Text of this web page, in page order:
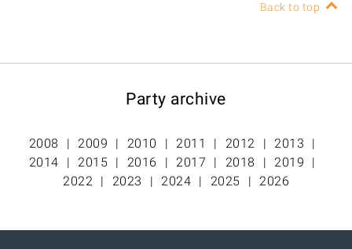
Back to top
Party archive
2008 2009 2010 2011 2012
2013
2014
2015 2016 2017 2018
2019
2022
2023 2024 2025 2026